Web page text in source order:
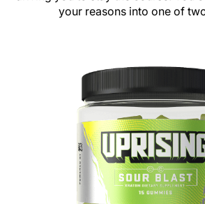
your reasons into one of